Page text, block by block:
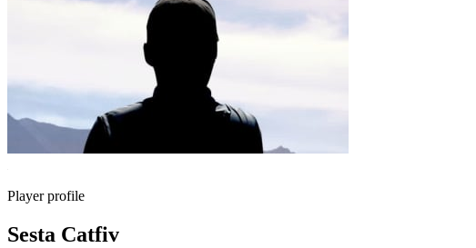
Player profile
Sesta Catfiv